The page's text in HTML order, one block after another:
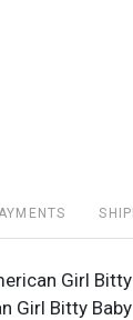
Girl Bitty
Girl Bitty